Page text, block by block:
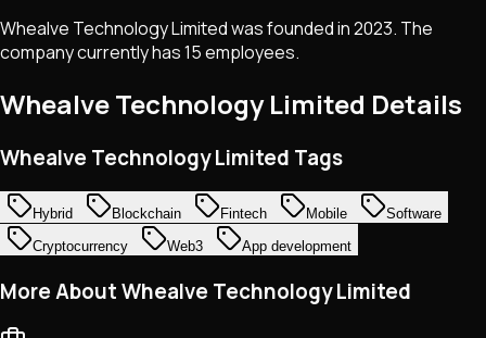
Whealve Technology Limited was founded in 2023. The
company currently has 15 employees.
Whealve Technology Limited Details
Whealve Technology Limited Tags
Hybrid Blockchain Fintech Mobile
Software
Cryptocurrency
Web3 App development
More About Whealve Technology Limited